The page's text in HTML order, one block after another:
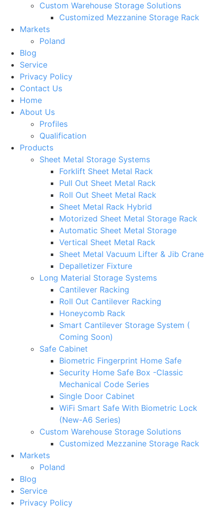
Custom Warehouse Storage Solutions
Customized Mezzanine Storage Rack
Markets
Poland
Blog
Service
Privacy Policy
Contact Us
Home
About Us
Profiles
Qualification
Products
Sheet Metal Storage Systems
Forklift Sheet Metal Rack
Pull Out Sheet Metal Rack
Roll Out Sheet Metal Rack
Sheet Metal Rack Hybrid
Motorized Sheet Metal Storage Rack
Automatic Sheet Metal Storage
Vertical Sheet Metal Rack
Sheet Metal Vacuum Lifter & Jib Crane
Depalletizer Fixture
Long Material Storage Systems
Cantilever Racking
Roll Out Cantilever Racking
Honeycomb Rack
Smart Cantilever Storage System (
Coming Soon)
Safe Cabinet
Biometric Fingerprint Home Safe
Security Home Safe Box -Classic
Mechanical Code Series
Single Door Cabinet
WiFi Smart Safe With Biometric Lock
(New-A6 Series)
Custom Warehouse Storage Solutions
Customized Mezzanine Storage Rack
Markets
Poland
Blog
Service
Privacy Policy